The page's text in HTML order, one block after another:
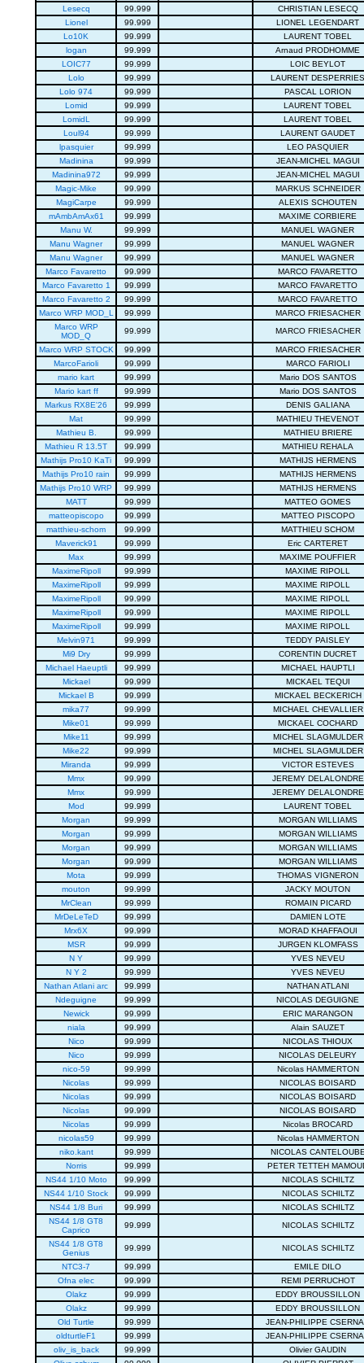
Lesecq
99.999
CHRISTIAN LESECQ
Lionel
99.999
LIONEL LEGENDART
Lo10K
99.999
LAURENT TOBEL
logan
99.999
Arnaud PRODHOMME
LOIC77
99.999
LOIC BEYLOT
Lolo
99.999
LAURENT DESPERRIES
Lolo 974
99.999
PASCAL LORION
Lomid
99.999
LAURENT TOBEL
LomidL
99.999
LAURENT TOBEL
Loul94
99.999
LAURENT GAUDET
lpasquier
99.999
LEO PASQUIER
Madinina
99.999
JEAN-MICHEL MAGUI
Madinina972
99.999
JEAN-MICHEL MAGUI
Magic-Mike
99.999
MARKUS SCHNEIDER
MagiCarpe
99.999
ALEXIS SCHOUTEN
mAmbAmAx61
99.999
MAXIME CORBIERE
Manu W.
99.999
MANUEL WAGNER
Manu Wagner
99.999
MANUEL WAGNER
Manu Wagner
99.999
MANUEL WAGNER
Marco Favaretto
99.999
MARCO FAVARETTO
Marco Favaretto 1
99.999
MARCO FAVARETTO
Marco Favaretto 2
99.999
MARCO FAVARETTO
Marco WRP MOD_L
99.999
MARCO FRIESACHER
Marco WRP
MOD_Q
99.999 MARCO FRIESACHER
Marco WRP STOCK 99.999
MARCO FRIESACHER
MarcoFarioli
99.999
MARCO FARIOLI
mario kart
99.999
Mario DOS SANTOS
Mario kart ff
99.999
Mario DOS SANTOS
Markus RX8E'26
99.999
DENIS GALIANA
Mat
99.999
MATHIEU THEVENOT
Mathieu B.
99.999
MATHIEU BRIERE
Mathieu R 13.5T
99.999
MATHIEU REHALA
Mathijs Pro10 KaTi
99.999
MATHIJS HERMENS
Mathijs Pro10 rain
99.999
MATHIJS HERMENS
Mathijs Pro10 WRP
99.999
MATHIJS HERMENS
MATT
99.999
MATTEO GOMES
matteopiscopo
99.999
MATTEO PISCOPO
matthieu-schom
99.999
MATTHIEU SCHOM
Maverick91
99.999
Eric CARTERET
Max
99.999
MAXIME POUFFIER
MaximeRipoll
99.999
MAXIME RIPOLL
MaximeRipoll
99.999
MAXIME RIPOLL
MaximeRipoll
99.999
MAXIME RIPOLL
MaximeRipoll
99.999
MAXIME RIPOLL
MaximeRipoll
99.999
MAXIME RIPOLL
Melvin971
99.999
TEDDY PAISLEY
Mi9 Dry
99.999
CORENTIN DUCRET
Michael Haeuptli
99.999
MICHAEL HAUPTLI
Mickael
99.999
MICKAEL TEQUI
Mickael B
99.999
MICKAEL BECKERICH
mika77
99.999
MICHAEL CHEVALLIER
Mike01
99.999
MICKAEL COCHARD
Mike11
99.999
MICHEL SLAGMULDER
Mike22
99.999
MICHEL SLAGMULDER
Miranda
99.999
VICTOR ESTEVES
Mmx
99.999
JEREMY DELALONDRE
Mmx
99.999
JEREMY DELALONDRE
Mod
99.999
LAURENT TOBEL
Morgan
99.999
MORGAN WILLIAMS
Morgan
99.999
MORGAN WILLIAMS
Morgan
99.999
MORGAN WILLIAMS
Morgan
99.999
MORGAN WILLIAMS
Mota
99.999
THOMAS VIGNERON
mouton
99.999
JACKY MOUTON
MrClean
99.999
ROMAIN PICARD
MrDeLeTeD
99.999
DAMIEN LOTE
Mrx6X
99.999
MORAD KHAFFAOUI
MSR
99.999
JURGEN KLOMFASS
N Y
99.999
YVES NEVEU
N Y 2
99.999
YVES NEVEU
Nathan Atlani arc
99.999
NATHAN ATLANI
Ndeguigne
99.999
NICOLAS DEGUIGNE
Newick
99.999
ERIC MARANGON
niala
99.999
Alain SAUZET
Nico
99.999
NICOLAS THIOUX
Nico
99.999
NICOLAS DELEURY
nico-59
99.999
Nicolas HAMMERTON
Nicolas
99.999
NICOLAS BOISARD
Nicolas
99.999
NICOLAS BOISARD
Nicolas
99.999
NICOLAS BOISARD
Nicolas
99.999
Nicolas BROCARD
nicolas59
99.999
Nicolas HAMMERTON
niko.kant
99.999
NICOLAS
Norris
99.999
PETER TETTEH
NS44 1/10 Moto
99.999
NICOLAS SCHILTZ
NS44 1/10 Stock
99.999
NICOLAS SCHILTZ
NS44 1/8 Buri
99.999
NICOLAS SCHILTZ
NS44 1/8 GT8
Caprico
99.999 NICOLAS SCHILTZ
NS44 1/8 GT8
Genius
99.999 NICOLAS SCHILTZ
NTC3-7 99.999
EMILE DILO
Ofna elec
99.999
REMI PERRUCHOT
Olakz
99.999
EDDY BROUSSILLON
Olakz
99.999
EDDY BROUSSILLON
Old Turtle
99.999
JEAN-PHILIPPE
oldturtleF1
99.999
JEAN-PHILIPPE
oliv_is_back
99.999
Olivier GAUDIN